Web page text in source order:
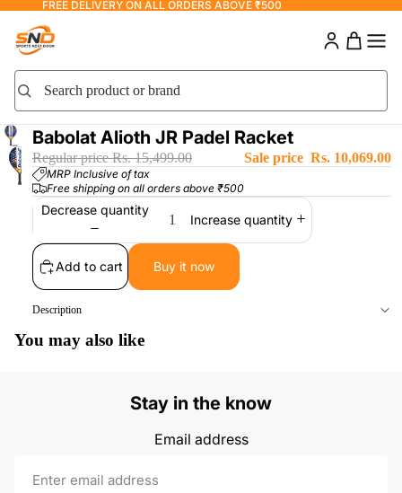
FREE DELIVERY ON ALL ORDERS ABOVE ₹500
Search product or brand
Search
Babolat Alioth JR Padel Racket
Sale price Rs. 10,069.00
Regular priceRs. 15,499.00
MRP Inclusive of tax
Free shipping on all orders above ₹500
Decrease quantity
Increase quantity
Add to cart Buy it now
Description
You may also like
Stay in the know
Email address